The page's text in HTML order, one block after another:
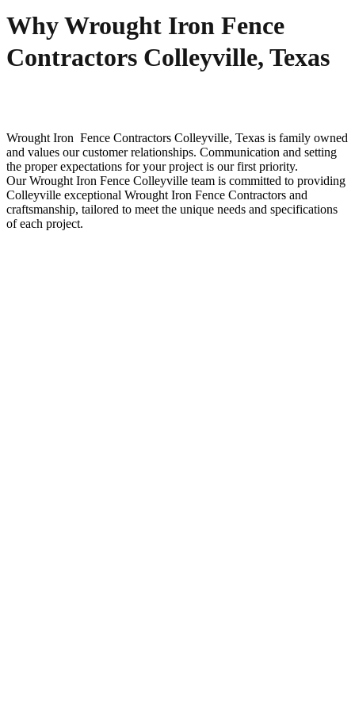
Why Wrought Iron Fence
Contractors Colleyville, Texas
Wrought Iron Fence Contractors Colleyville, Texas is family owned
and values our customer relationships. Communication and setting
the proper expectations for your project is our first priority.
OurWrought Iron Fence Colleyville team is committed to providing
Colleyville exceptional Wrought Iron Fence Contractors and
craftsmanship, tailored to meet the unique needs and specifications
of each project.